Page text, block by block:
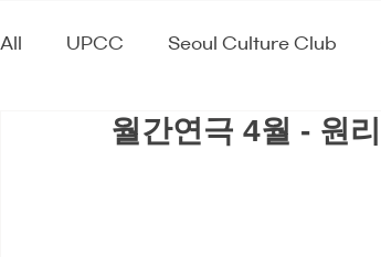
All UPCC Seoul Culture Club
월간연극 4월 - 원